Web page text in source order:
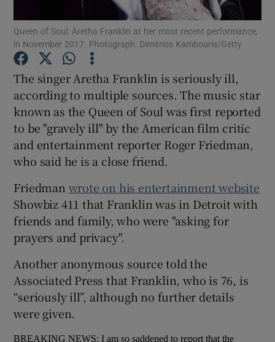
Show Motors sub sections
Show Podcasts sub sections
Show History sub sections
Queen of Soul: Aretha Franklin at her most recent performance,
in November 2017. Photograph: Dimitrios Kambouris/Getty
The singer Aretha Franklin is seriously ill,
according to multiple sources. The music star
known as the Queen of Soul was first reported
to be "gravely ill" by the American film critic
and entertainment reporter Roger Friedman,
who said he is a close friend.
Friedman wrote on his entertainment website
Showbiz 411 that Franklin was in Detroit with
friends and family, who were "asking for
prayers and privacy".
Another anonymous source told the
Associated Press that Franklin, who is 76, is
“seriously ill”, although no further details
were given.
BREAKING NEWS: I am so saddened to report that the